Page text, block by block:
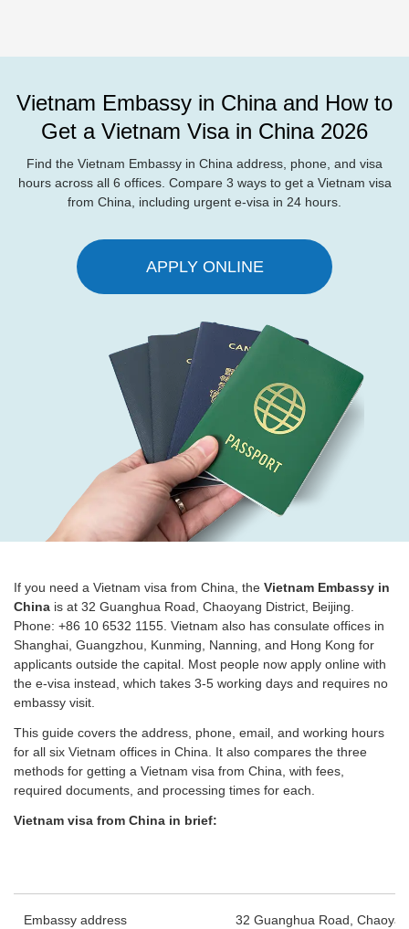
Vietnam Embassy in China and How to
Get a Vietnam Visa in China 2026
Find the Vietnam Embassy in China address, phone, and visa
hours across all 6 offices. Compare 3 ways to get a Vietnam visa
from China, including urgent e-visa in 24 hours.
APPLY ONLINE
If you need a Vietnam visa from China, the Vietnam Embassy in
China is at 32 Guanghua Road, Chaoyang District, Beijing.
Phone: +86 10 6532 1155. Vietnam also has consulate offices in
Shanghai, Guangzhou, Kunming, Nanning, and Hong Kong for
applicants outside the capital. Most people now apply online with
the e-visa instead, which takes 3-5 working days and requires no
embassy visit.
This guide covers the address, phone, email, and working hours
for all six Vietnam offices in China. It also compares the three
methods for getting a Vietnam visa from China, with fees,
required documents, and processing times for each.
Vietnam visa from China in brief:
Embassy address 32 Guanghua Road,